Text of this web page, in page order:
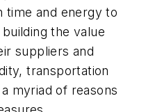
time and energy to
the value
suppliers and
transportation
myriad of reasons